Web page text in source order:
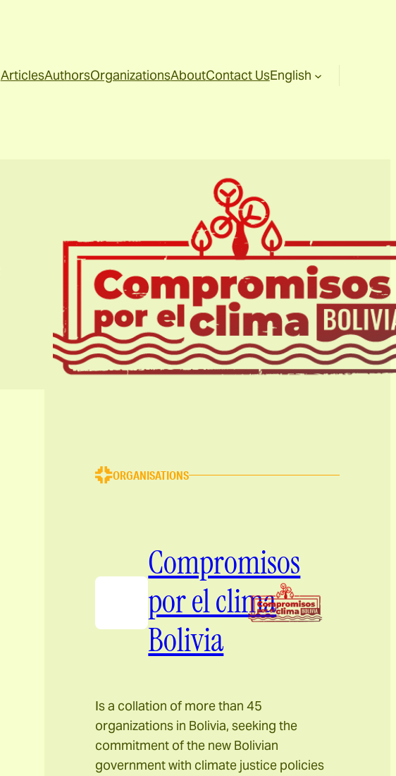
ArticlesAuthorsOrganizationsAboutContact UsEnglish
ORGANISATIONS
Compromisos
por el clima
Bolivia
Is a collation of more than 45
organizations in Bolivia, seeking the
commitment of the new Bolivian
government with climate justice policies